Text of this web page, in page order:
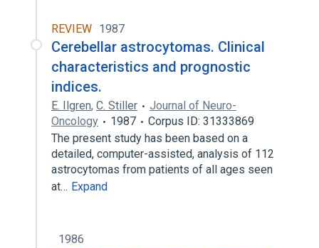
REVIEW 1987
Cerebellar astrocytomas. Clinical
characteristics and prognostic
indices.
E. Ilgren, C. Stiller
Journal of Neuro-
Oncology
1987
Corpus ID: 31333869
The present study has been based on a
detailed, computer-assisted, analysis of 112
astrocytomas from patients of all ages seen
at… Expand
1986